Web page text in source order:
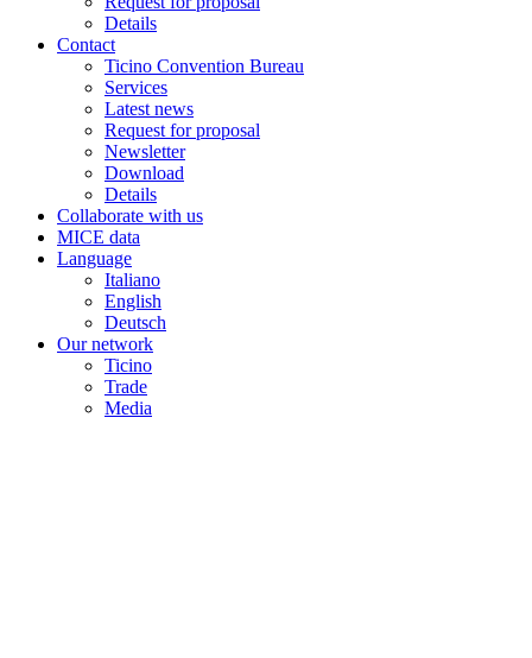
Details
Contact
Ticino Convention Bureau
Services
Latest news
Request for proposal
Newsletter
Download
Details
Collaborate with us
MICE data
Language
Italiano
English
Deutsch
Our network
Ticino
Trade
Media